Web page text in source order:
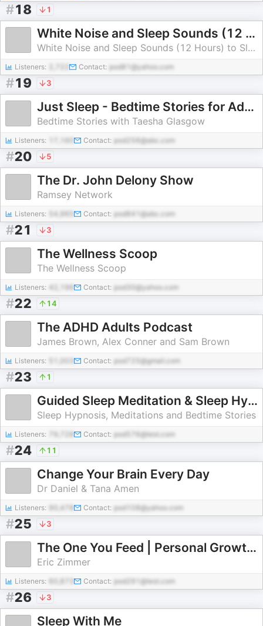
#18 1
White Noise and Sleep Sounds (12 Hours)
White Noise and Sleep Sounds (12 Hours) to Sleep | Study | Relax | Soothe a Baby
Listeners: Contact: pod81@yahoo.com
#19 3
Just Sleep - Bedtime Stories for Adults
Bedtime Stories with Taesha Glasgow
Listeners: Contact: pod256@abc.com
#20 5
The Dr. John Delony Show
Ramsey Network
Listeners: 54,965 Contact: pod841@abc.com
#21 3
The Wellness Scoop
The Wellness Scoop
Listeners: Contact: pod30@yahoo.com
#22 14
The ADHD Adults Podcast
James Brown, Alex Conner and Sam Brown
Listeners: Contact: pod725@gmail.com
#23 1
Guided Sleep Meditation & Sleep Hypnosis from Sleep Cove
Sleep Hypnosis, Meditations and Bedtime Stories
Listeners: Contact: pod576@test.com
#24 11
Change Your Brain Every Day
Dr Daniel & Tana Amen
Listeners: 90,478 Contact: pod108@yahoo.com
#25 3
The One You Feed | Personal Growth, Emotional Resilience & Purpose
Eric Zimmer
Listeners: Contact: pod291@test.com
#26 3
Sleep With Me